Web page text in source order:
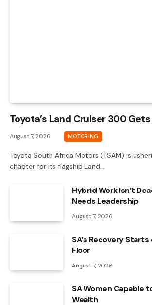
Toyota’s Land Cruiser 300
August 7, 2026 MOTORING
Toyota South Africa Motors (TSAM) is
chapter for its flagship Land…
Hybrid Work Isn’t
Needs Leadership
August 7, 2026
SA’s Recovery
Floor
August 7, 2026
SA Women Capable
Wealth